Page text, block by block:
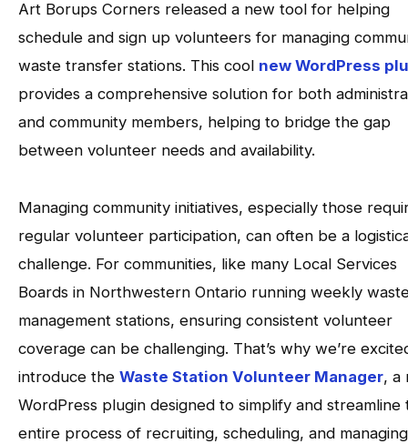
Art Borups Corners released a new tool for helping
schedule and sign up volunteers for managing
waste transfer stations. This cool new WordPress
provides a comprehensive solution for both
and community members, helping to bridge the gap
between volunteer needs and availability.
Managing community initiatives, especially those
regular volunteer participation, can often be a
challenge. For communities, like many Local Services
Boards in Northwestern Ontario running weekly
management stations, ensuring consistent volunteer
coverage can be challenging. That’s why we’re
introduce the Waste Station Volunteer Manager, a
WordPress plugin designed to simplify and streamline
entire process of recruiting, scheduling, and managing